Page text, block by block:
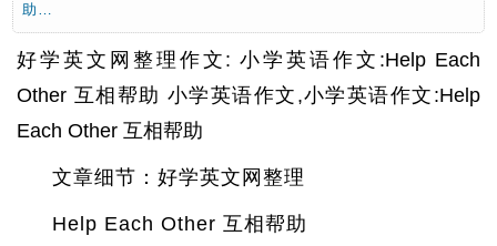
助…
好学英文网整理作文: 小学英语作文:Help Each
Other 互相帮助 小学英语作文,小学英语作文:Help
Each Other 互相帮助
文章细节：好学英文网整理
Help Each Other 互相帮助